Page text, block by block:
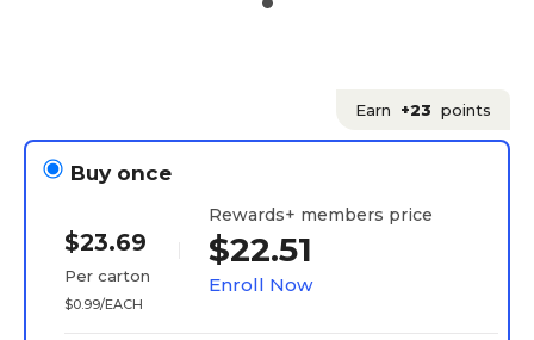
Earn +23 points
Buy once
$23.69
Per carton
$0.99/EACH
Rewards+ members price
$22.51
Enroll Now